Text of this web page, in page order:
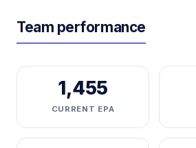
Team performance
1,455
CURRENT EPA